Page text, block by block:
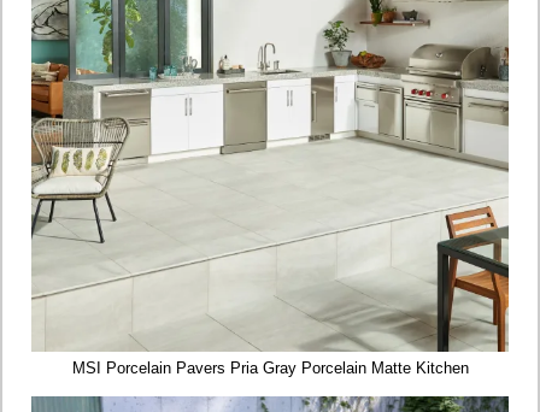
MSI Porcelain Pavers Pria Gray Porcelain Matte Kitchen